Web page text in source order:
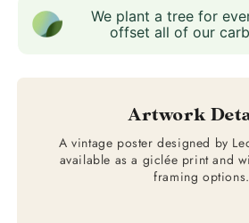
We plant a tree for
offset all of our
Artwork
A vintage poster designed by
available as a giclée print and
framing options.